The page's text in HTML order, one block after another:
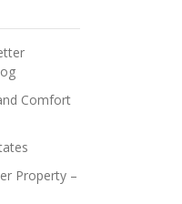
Comfort
Property –